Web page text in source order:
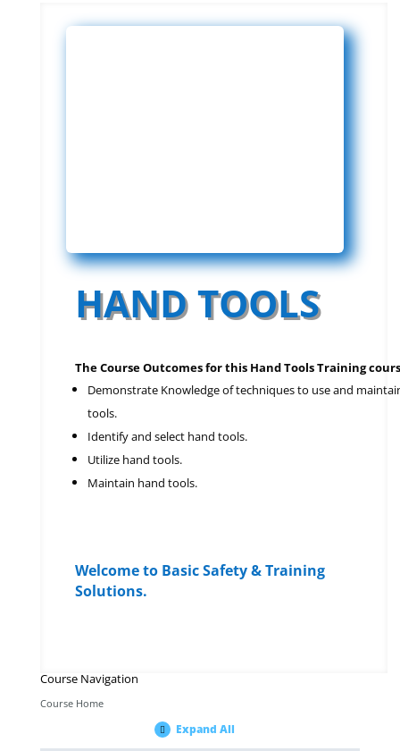
HAND TOOLS
The Course Outcomes for this Hand Tools Training
Demonstrate Knowledge of techniques to use and
tools.
Identify and select hand tools.
Utilize hand tools.
Maintain hand tools.
Welcome to Basic Safety & Training
Solutions.
Course Navigation
Course Home
Expand All
Modules